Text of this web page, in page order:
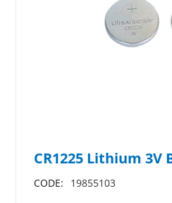
CR1225 Lithium 3V
CODE: 19855103